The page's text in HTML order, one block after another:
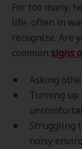
For too many,
life, often in
recognize. Are
common signs
Asking
Turning up
Struggling
noisy